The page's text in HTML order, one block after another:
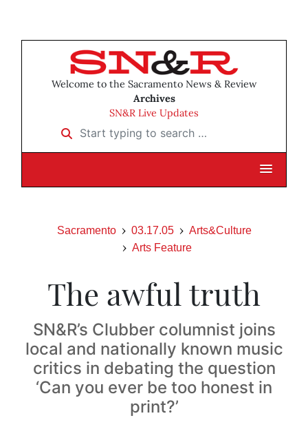
Welcome to the Sacramento News & Review
Archives
SN&R Live Updates
Start typing to search …
Sacramento 03.17.05
Arts&Culture
Arts Feature
The awful truth
SN&R’s Clubber columnist joins
local and nationally known music
critics in debating the question
‘Can you ever be too honest in
print?’